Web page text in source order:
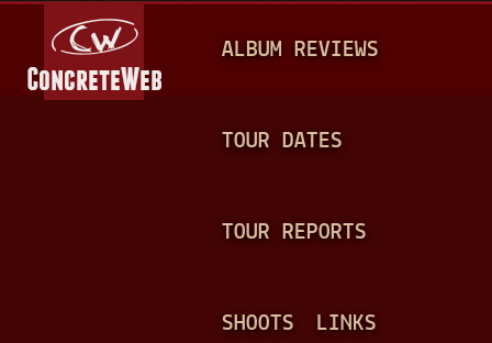
A
N
ALBUM REVIEWS
TOUR DATES
TOUR REPORTS
SHOOTS LINKS